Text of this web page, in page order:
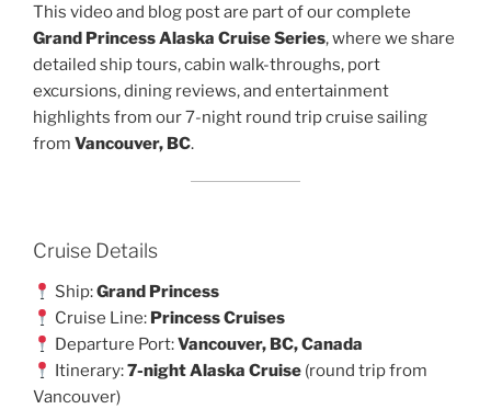
This video and blog post are part of our complete
Grand Princess Alaska Cruise Series, where we share
detailed ship tours, cabin walk-throughs, port
excursions, dining reviews, and entertainment
highlights from our 7-night round trip cruise sailing
from Vancouver, BC.
Cruise Details
Ship:Grand Princess
Cruise Line: Princess Cruises
Departure Port:Vancouver, BC, Canada
Itinerary:7-night Alaska Cruise (round trip from
Vancouver)